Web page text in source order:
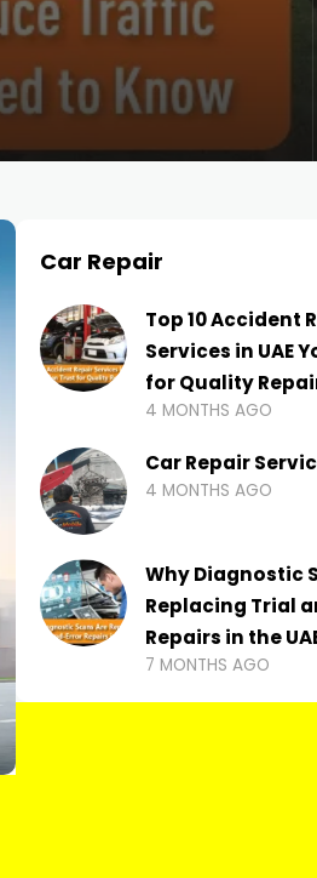
Car Repair
Top 10 Accident
Services in UAE
for Quality
4 MONTHS AGO
Car Repair
4 MONTHS AGO
Why Diagnostic
Replacing Trial
Repairs in the
7 MONTHS AGO